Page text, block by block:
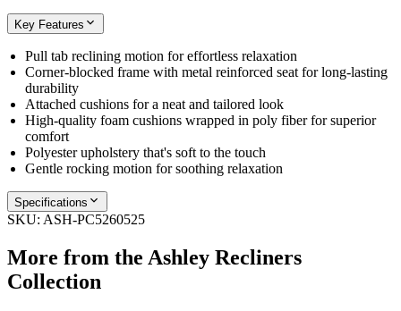
Key Features
Pull tab reclining motion for effortless relaxation
Corner-blocked frame with metal reinforced seat for long-lasting
durability
Attached cushions for a neat and tailored look
High-quality foam cushions wrapped in poly fiber for superior
comfort
Polyester upholstery that's soft to the touch
Gentle rocking motion for soothing relaxation
Specifications
SKU: ASH-PC5260525
More from the Ashley Recliners
Collection